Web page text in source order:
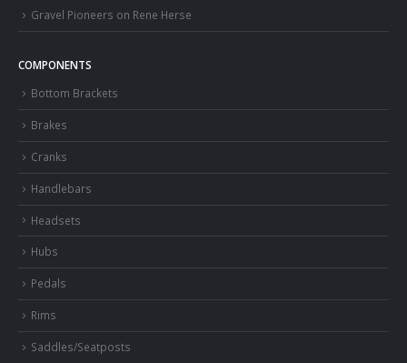
Gravel Pioneers on Rene Herse
COMPONENTS
Bottom Brackets
Brakes
Cranks
Handlebars
Headsets
Hubs
Pedals
Rims
Saddles/Seatposts